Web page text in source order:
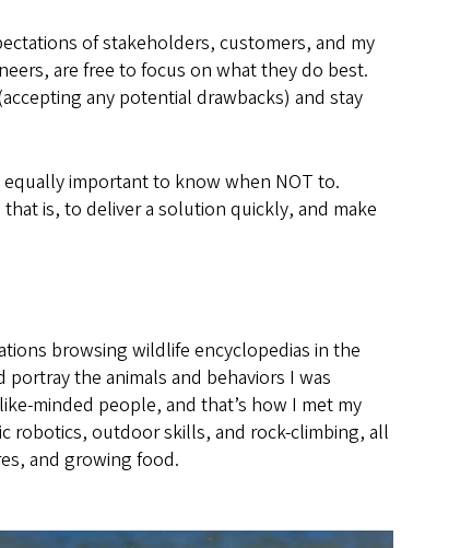
of stakeholders, customers, and my
are free to focus on what they do best.
any potential drawbacks) and stay
important to know when NOT to.
is, to deliver a solution quickly, and make
browsing wildlife encyclopedias in the
the animals and behaviors I was
minded people, and that’s how I met my
robotics, outdoor skills, and rock-climbing, all
and growing food.